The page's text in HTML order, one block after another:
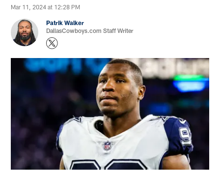
Mar 11, 2024 at 12:28 PM
Patrik Walker
DallasCowboys.com Staff Writer